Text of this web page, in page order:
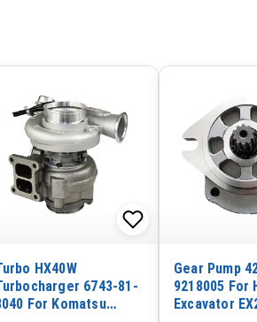
HX40W
6743-81-
For Komatsu
Gear Pump
9218005 For
Excavator